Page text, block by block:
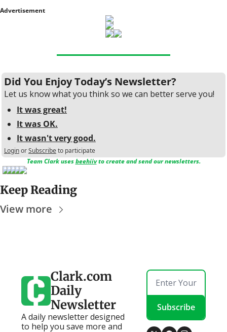
Advertisement
Did You Enjoy Today’s Newsletter?
Let us know what you think so we can better serve you!
It was great!
It was OK.
It wasn't very good.
LoginorSubscribeto participate
Team Clark uses beehiiv to create and send our newsletters.
Keep Reading
View more
Clark.com
Daily
Newsletter
A daily newsletter designed
to help you save more and
Subscribe